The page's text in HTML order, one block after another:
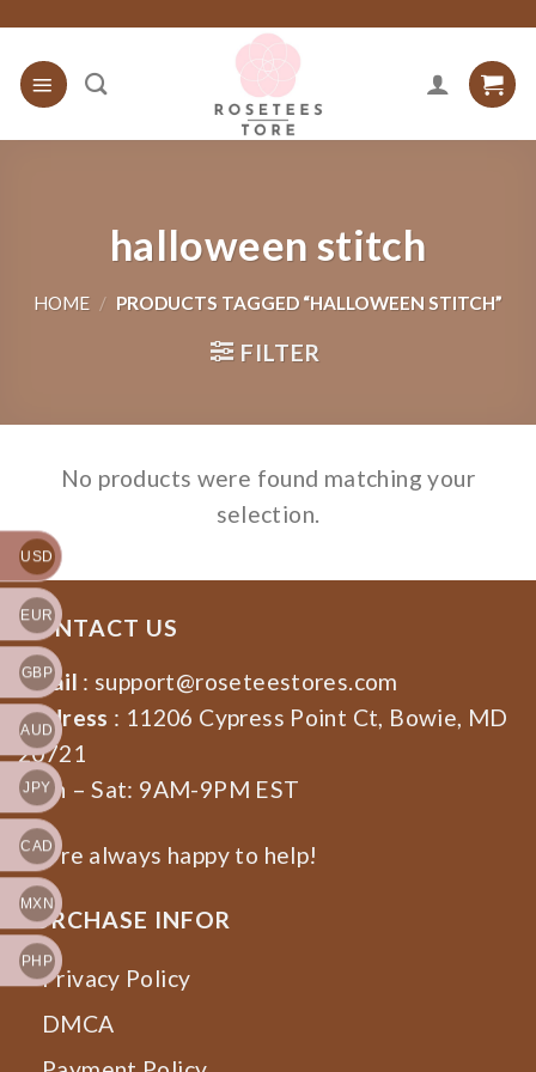
content
halloween stitch
HOME / PRODUCTS TAGGED “HALLOWEEN STITCH”
FILTER
No products were found matching your
selection.
CONTACT US
Email : support@roseteestores.com
Address : 11206 Cypress Point Ct, Bowie, MD
20721
Mon – Sat: 9AM-9PM EST
We’re always happy to help!
PURCHASE INFOR
Privacy Policy
DMCA
USD
EUR
GBP
AUD
JPY
CAD
MXN
PHP